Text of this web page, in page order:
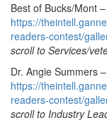
Best of Bucks/Mont
https://
readers-contest/
scroll to Services/
Dr. Angie Summers
https://
readers-contest/
scroll to Industry